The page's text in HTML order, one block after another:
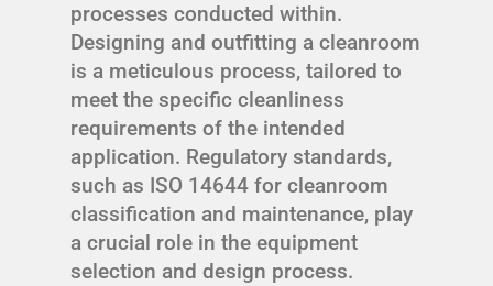
processes conducted within.
Designing and outfitting a cleanroom
is a meticulous process, tailored to
meet the specific cleanliness
requirements of the intended
application. Regulatory standards,
such as ISO 14644 for cleanroom
classification and maintenance, play
a crucial role in the equipment
selection and design process.